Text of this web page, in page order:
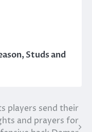
,Studs and
players send their
and prayers for